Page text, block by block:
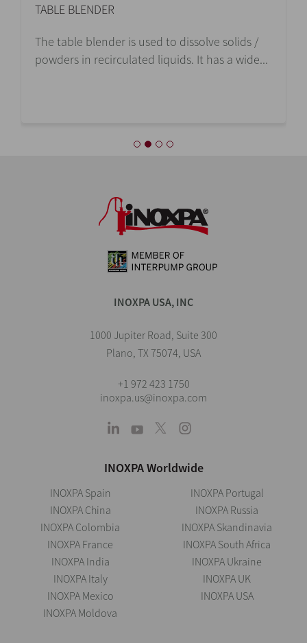
TABLE BLENDER
The table blender is used to dissolve solids /
powders in recirculated liquids. It has a wide...
INOXPA USA, INC
1000 Jupiter Road, Suite 300
Plano, TX 75074, USA
+1 972 423 1750
inoxpa.us@inoxpa.com
INOXPA Worldwide
INOXPA Spain
INOXPA China
INOXPA Colombia
INOXPA France
INOXPA India
INOXPA Italy
INOXPA Mexico
INOXPA Moldova
INOXPA Portugal
INOXPA Russia
INOXPA Skandinavia
INOXPA South Africa
INOXPA Ukraine
INOXPA UK
INOXPA USA